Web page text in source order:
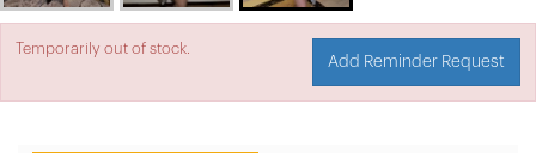
Temporarily out of stock.
Add Reminder Request